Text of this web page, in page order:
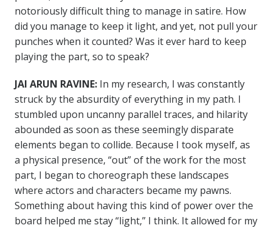
notoriously difficult thing to manage in satire. How
did you manage to keep it light, and yet, not pull your
punches when it counted? Was it ever hard to keep
playing the part, so to speak?
JAI ARUN RAVINE: In my research, I was constantly
struck by the absurdity of everything in my path. I
stumbled upon uncanny parallel traces, and hilarity
abounded as soon as these seemingly disparate
elements began to collide. Because I took myself, as
a physical presence, “out” of the work for the most
part, I began to choreograph these landscapes
where actors and characters became my pawns.
Something about having this kind of power over the
board helped me stay “light,” I think. It allowed for my